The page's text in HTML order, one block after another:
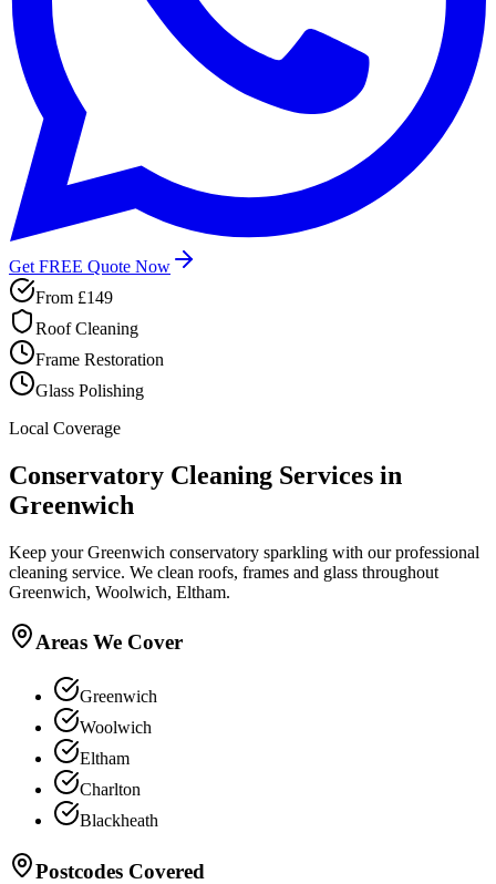
Get FREE Quote Now
From £149
Roof Cleaning
Frame Restoration
Glass Polishing
Local Coverage
Conservatory Cleaning Services in
Greenwich
Keep your Greenwich conservatory sparkling with our professional
cleaning service. We clean roofs, frames and glass throughout
Greenwich, Woolwich, Eltham.
Areas We Cover
Greenwich
Woolwich
Eltham
Charlton
Blackheath
Postcodes Covered